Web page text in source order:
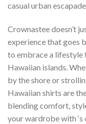
casual urban
Crownastee doesn’t
experience that goes
to embrace a
Hawaiian islands.
by the shore or
Hawaiian shirts are
blending comfort,
your wardrobe with